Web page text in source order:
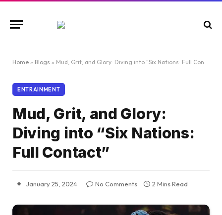
Home » Blogs » Mud, Grit, and Glory: Diving into “Six Nations: Full Contact”
ENTRAINMENT
Mud, Grit, and Glory:
Diving into “Six Nations:
Full Contact”
January 25, 2024 No Comments 2 Mins Read